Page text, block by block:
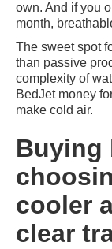
own. And if you
month,
The sweet spot
than passive
complexity of
BedJet money
make cold air.
Buying
cooler
clear